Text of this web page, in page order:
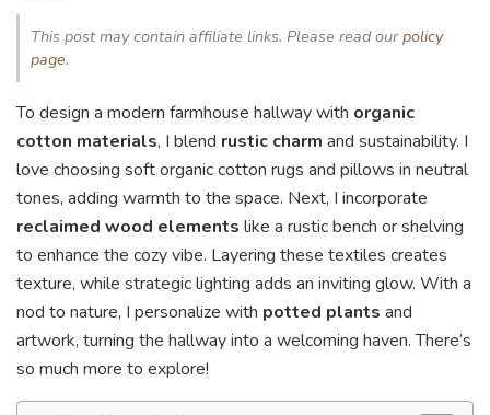
This post may contain affiliate links. Please read ourpolicy
page.
To design a modern farmhouse hallway with organic
cotton materials, I blend rustic charm and sustainability. I
love choosing soft organic cotton rugs and pillows in neutral
tones, adding warmth to the space. Next, I incorporate
reclaimed wood elements like a rustic bench or shelving
to enhance the cozy vibe. Layering these textiles creates
texture, while strategic lighting adds an inviting glow. With a
nod to nature, I personalize with potted plants and
artwork, turning the hallway into a welcoming haven. There’s
so much more to explore!